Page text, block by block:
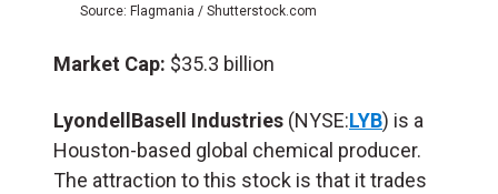
Source: Flagmania / Shutterstock.com
Market Cap: $35.3 billion
LyondellBasell Industries (NYSE:LYB) is a
Houston-based global chemical producer.
The attraction to this stock is that it trades